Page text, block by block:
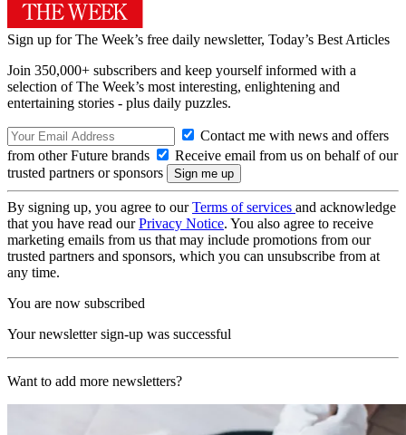
Sign up for The Week’s free daily newsletter, Today’s Best Articles
Join 350,000+ subscribers and keep yourself informed with a
selection of The Week’s most interesting, enlightening and
entertaining stories - plus daily puzzles.
Contact me with news and offers
from other Future brands
Receive email from us on behalf of our
trusted partners or sponsors
By signing up, you agree to ourTerms of services and acknowledge
that you have read ourPrivacy Notice. You also agree to receive
marketing emails from us that may include promotions from our
trusted partners and sponsors, which you can unsubscribe from at
any time.
You are now subscribed
Your newsletter sign-up was successful
Want to add more newsletters?